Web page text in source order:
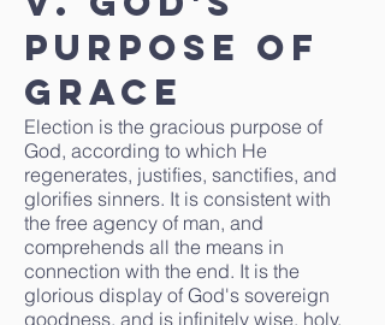
Purpose of
Grace
Election is the gracious purpose of
God, according to which He
regenerates, justifies, sanctifies, and
glorifies sinners. It is consistent with
the free agency of man, and
comprehends all the means in
connection with the end. It is the
glorious display of God's sovereign
goodness, and is infinitely wise, holy,